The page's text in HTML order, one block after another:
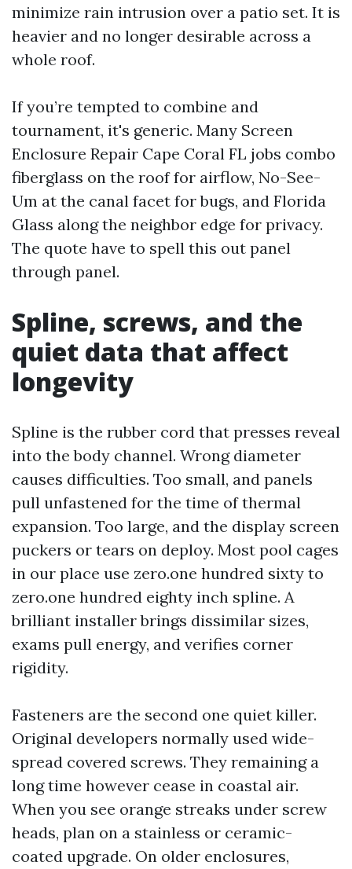
minimize rain intrusion over a patio set. It is
heavier and no longer desirable across a
whole roof.
If you’re tempted to combine and
tournament, it's generic. Many Screen
Enclosure Repair Cape Coral FL jobs combo
fiberglass on the roof for airflow, No-See-
Um at the canal facet for bugs, and Florida
Glass along the neighbor edge for privacy.
The quote have to spell this out panel
through panel.
Spline, screws, and the
quiet data that affect
longevity
Spline is the rubber cord that presses reveal
into the body channel. Wrong diameter
causes difficulties. Too small, and panels
pull unfastened for the time of thermal
expansion. Too large, and the display screen
puckers or tears on deploy. Most pool cages
in our place use zero.one hundred sixty to
zero.one hundred eighty inch spline. A
brilliant installer brings dissimilar sizes,
exams pull energy, and verifies corner
rigidity.
Fasteners are the second one quiet killer.
Original developers normally used wide-
spread covered screws. They remaining a
long time however cease in coastal air.
When you see orange streaks under screw
heads, plan on a stainless or ceramic-
coated upgrade. On older enclosures,